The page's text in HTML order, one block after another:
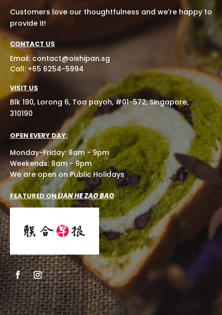
Customers love our thoughtfulness and we're happy to
provide it!
CONTACT US
Email: contact@oishipan.sg
Call: +65 6254-5994
VISIT US
Blk 190, Lorong 6, Toa payoh, #01-572, Singapore,
310190
OPEN EVERY DAY:
Monday-Friday: 8am - 9pm
Weekends: 8am - 9pm
We are open on Public Holidays
FEATURED ONLIAN HE ZAO BAO